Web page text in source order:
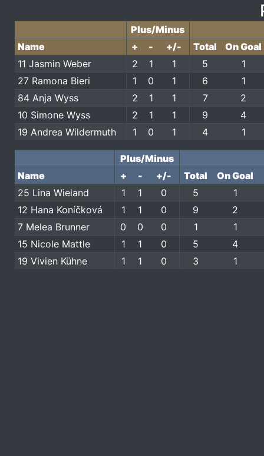
Plus/Minus
Name
+ - +/- Total
On Goal
11 Jasmin Weber
2 1 1 5
1
27 Ramona Bieri
1 0 1 6
1
84 Anja Wyss
2 1 1 7
2
10 Simone Wyss
2 1 1 9
4
19 Andrea Wildermuth
1 0 1 4 1
Plus/Minus
Name
+ - +/- Total
On Goal
25 Lina Wieland
1 1 0 5
1
12 Hana Koníčková
1 1 0 9
2
7 Melea Brunner
0 0 0 1
1
15 Nicole Mattle
1 1 0 5
4
19 Vivien Kühne
1 1 0 3 1